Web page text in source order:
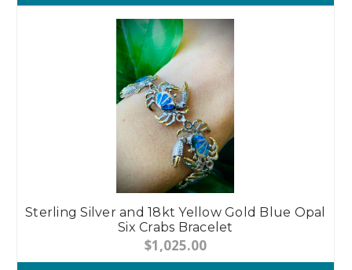
Sterling Silver and 18kt Yellow Gold Blue Opal
Six Crabs Bracelet
$1,025.00